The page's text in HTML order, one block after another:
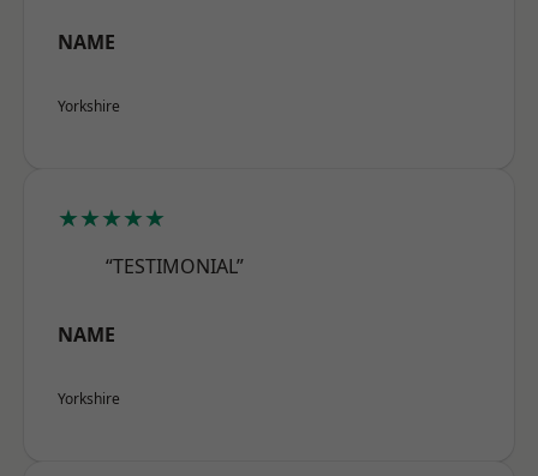
NAME
Yorkshire
★★★★★
“TESTIMONIAL”
NAME
Yorkshire